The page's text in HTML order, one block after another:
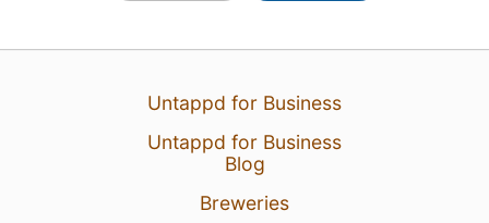
Untappd for Business
Untappd for Business
Blog
Breweries